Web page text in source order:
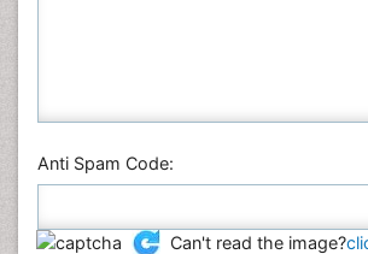
Anti Spam Code:
Can't read the image?